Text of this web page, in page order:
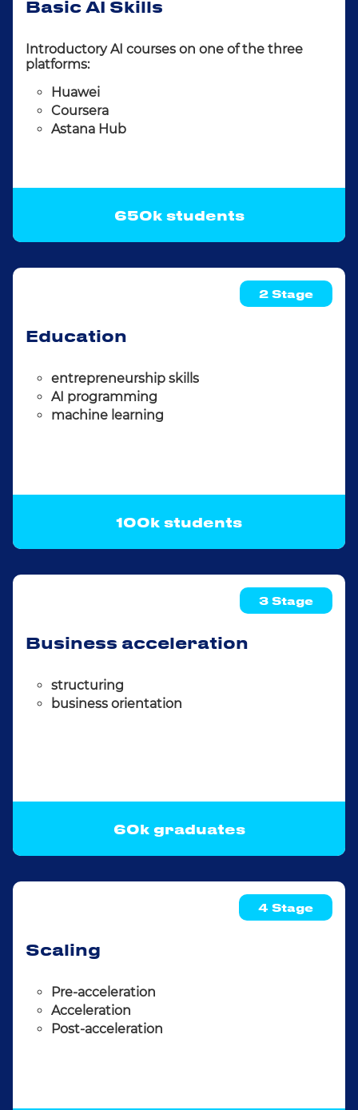
Basic AI Skills
Introductory AI courses on one of the three
platforms:
Huawei
Coursera
Astana Hub
650k students
2 Stage
Education
entrepreneurship skills
AI programming
machine learning
100k students
3 Stage
Business acceleration
structuring
business orientation
60k graduates
4 Stage
Scaling
Pre-acceleration
Acceleration
Post-acceleration